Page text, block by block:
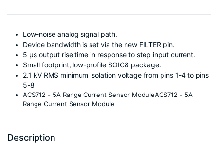
Low-noise analog signal path.
Device bandwidth is set via the new FILTER pin.
5 µs output rise time in response to step input current.
Small footprint, low-profile SOIC8 package.
2.1 kV RMS minimum isolation voltage from pins 1-4 to pins
5-8
ACS712 - 5A Range Current Sensor ModuleACS712 - 5A
Range Current Sensor Module
Description